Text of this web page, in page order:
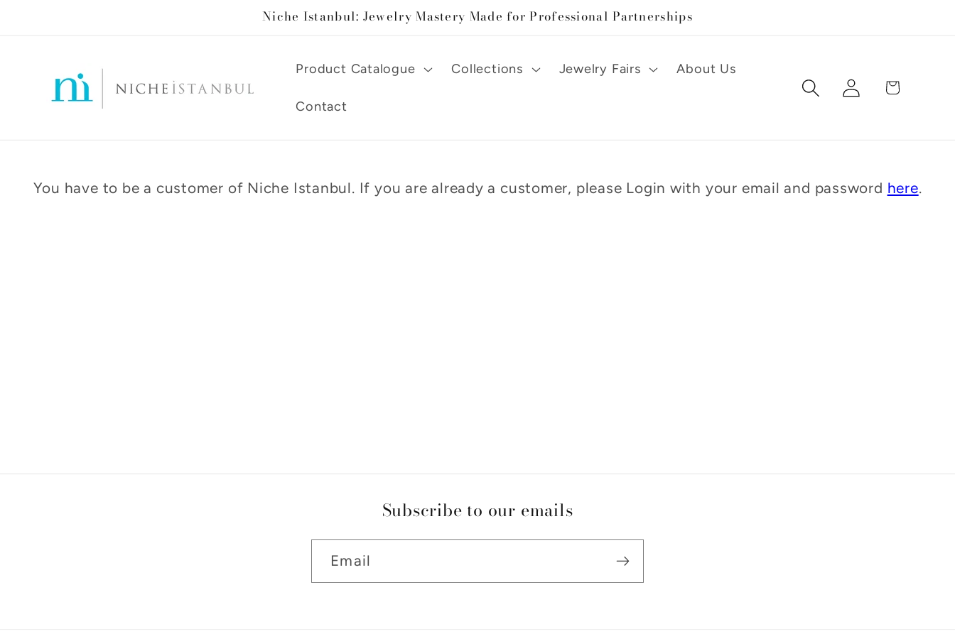
Niche Istanbul: Jewelry Mastery Made for Professional Partnerships
Product Catalogue Collections Jewelry Fairs About Us
Contact
Log
in
Cart
You have to be a customer of Niche Istanbul. If you are already a customer, please Login with your email and password here.
Subscribe to our emails
Email